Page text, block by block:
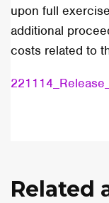
upon full
additional
costs related to
Related